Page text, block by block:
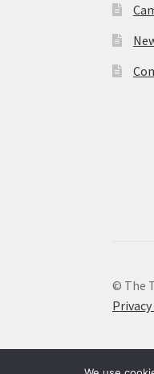
© The